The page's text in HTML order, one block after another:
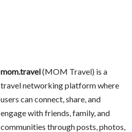
mom.travel(MOM Travel) is a
travel networking platform where
users can connect, share, and
engage with friends, family, and
communities through posts, photos,